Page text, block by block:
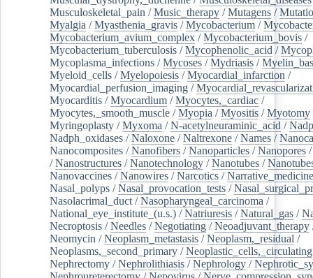
Musculoskeletal_pain /Music_therapy /Mutagens /
Myalgia /Myasthenia_gravis /Mycobacterium /
Mycobacterium_avium_complex /Mycobacterium_bovis /
Mycobacterium_tuberculosis /Mycophenolic_acid /
Mycoplasma_infections /Mycoses /Mydriasis /
Myeloid_cells /Myelopoiesis /Myocardial_infarction /
Myocardial_perfusion_imaging /
Myocarditis /Myocardium /Myocytes,_cardiac /
Myocytes,_smooth_muscle /Myopia /Myositis /Myotomy
Myringoplasty /Myxoma /N-acetylneuraminic_acid /Nadp
Nadph_oxidases /Naloxone /Naltrexone /Names /
Nanocomposites /Nanofibers /Nanoparticles /Nanopores
/Nanostructures /Nanotechnology /Nanotubes /
Nanovaccines /Nanowires /Narcotics /Narrative_medicine
Nasal_polyps /Nasal_provocation_tests /
Nasolacrimal_duct /Nasopharyngeal_carcinoma /
National_eye_institute_(u.s.) /Natriuresis /Natural_gas /
Necroptosis /Needles /Negotiating /Neoadjuvant_therapy
Neomycin /Neoplasm_metastasis /Neoplasm,_residual /
Neoplasms,_second_primary /Neoplastic_cells,_circulating
Nephrectomy /Nephrolithiasis /Nephrology /